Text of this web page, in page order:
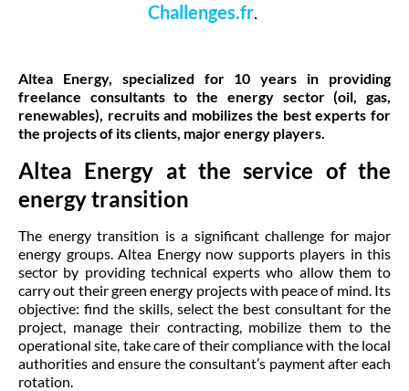
Challenges.fr.
Altea Energy, specialized for 10 years in providing
freelance consultants to the energy sector (oil, gas,
renewables), recruits and mobilizes the best experts for
the projects of its clients, major energy players.
Altea Energy at the service of the
energy transition
The energy transition is a significant challenge for major
energy groups. Altea Energy now supports players in this
sector by providing technical experts who allow them to
carry out their green energy projects with peace of mind. Its
objective: find the skills, select the best consultant for the
project, manage their contracting, mobilize them to the
operational site, take care of their compliance with the local
authorities and ensure the consultant’s payment after each
rotation.